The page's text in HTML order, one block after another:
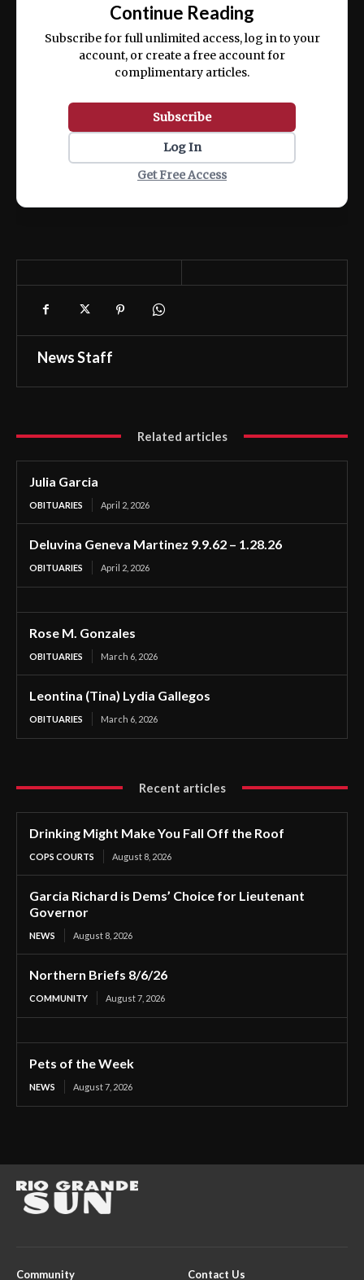
ex ea commodo consequat.
Continue Reading
Subscribe for full unlimited access, log in to your
account, or create a free account for
complimentary articles.
Subscribe
Log In
Get Free Access
News Staff
Related articles
Julia Garcia
OBITUARIES April 2, 2026
Deluvina Geneva Martinez 9.9.62 – 1.28.26
OBITUARIES April 2, 2026
Rose M. Gonzales
OBITUARIES March 6, 2026
Leontina (Tina) Lydia Gallegos
OBITUARIES March 6, 2026
Recent articles
Drinking Might Make You Fall Off the Roof
COPS COURTS August 8, 2026
Garcia Richard is Dems’ Choice for Lieutenant
Governor
NEWS August 8, 2026
Northern Briefs 8/6/26
COMMUNITY August 7, 2026
Pets of the Week
NEWS August 7, 2026
Community Contact Us